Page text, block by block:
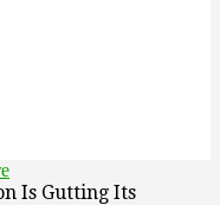
Is Gutting Its